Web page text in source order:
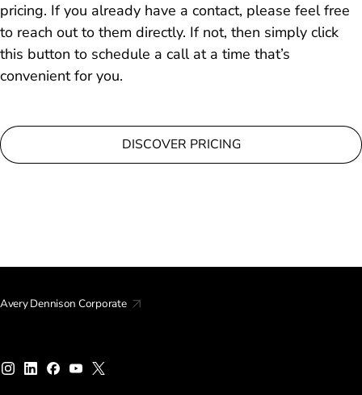
pricing. If you already have a contact, please feel free
to reach out to them directly. If not, then simply click
this button to schedule a call at a time that’s
convenient for you.
DISCOVER PRICING
Avery Dennison Corporate